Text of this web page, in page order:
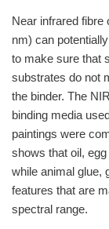
Near infrared
nm) can
to make sure that
substrates do not
the binder. The
binding media
paintings were
shows that oil,
while animal glue,
features that are
spectral range.